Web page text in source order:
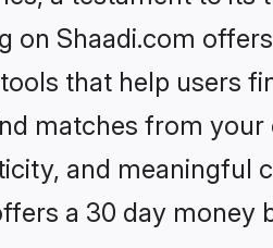
on Shaadi.com
that help users
matches from
and meaningful
a 30 day